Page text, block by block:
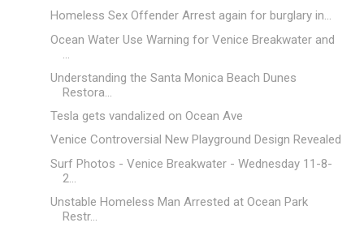
Homeless Sex Offender Arrest again for burglary in...
Ocean Water Use Warning for Venice Breakwater and
Understanding the Santa Monica Beach Dunes
Restora...
Tesla gets vandalized on Ocean Ave
Venice Controversial New Playground Design Revealed
Surf Photos - Venice Breakwater - Wednesday 11-8-
2...
Unstable Homeless Man Arrested at Ocean Park
Restr...